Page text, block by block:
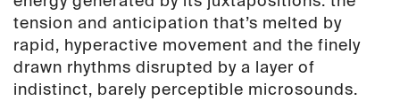
tension and anticipation that’s melted by
rapid, hyperactive movement and the finely
drawn rhythms disrupted by a layer of
indistinct, barely perceptible microsounds.